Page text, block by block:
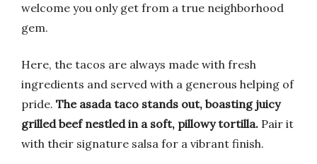
welcome you only get from a true neighborhood
gem.
Here, the tacos are always made with fresh
ingredients and served with a generous helping of
pride. The asada taco stands out, boasting juicy
grilled beef nestled in a soft, pillowy tortilla. Pair it
with their signature salsa for a vibrant finish.